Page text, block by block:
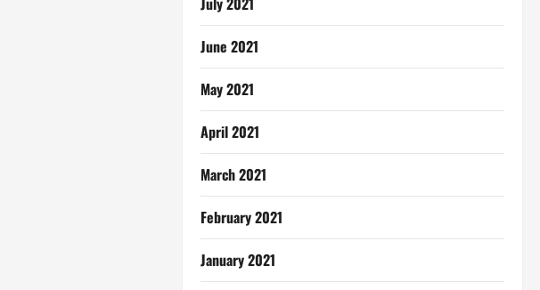
June 2021
May 2021
April 2021
March 2021
February 2021
January 2021